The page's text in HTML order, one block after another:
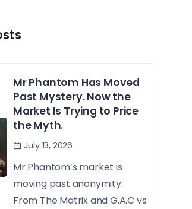
Mr Phantom Has Moved
Past Mystery. Now the
Market Is Trying to Price
the Myth.
July 13, 2026
Mr Phantom’s market is
moving past anonymity.
From The Matrix and G.A.C vs